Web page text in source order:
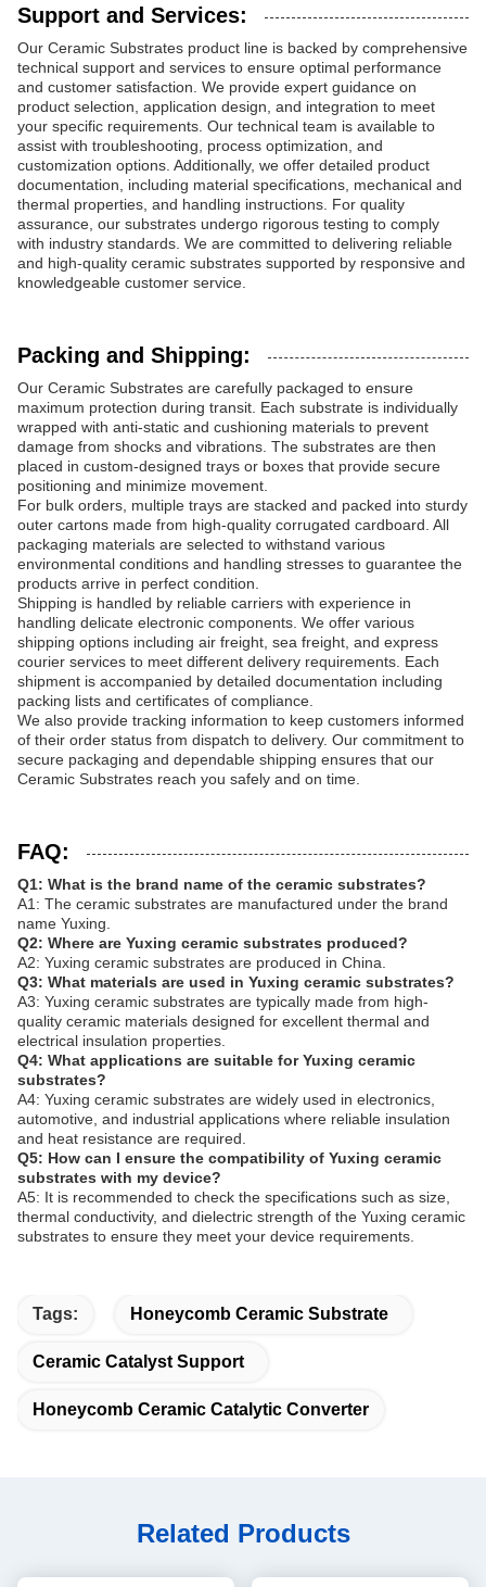
Support and Services:
Our Ceramic Substrates product line is backed by comprehensive
technical support and services to ensure optimal performance
and customer satisfaction. We provide expert guidance on
product selection, application design, and integration to meet
your specific requirements. Our technical team is available to
assist with troubleshooting, process optimization, and
customization options. Additionally, we offer detailed product
documentation, including material specifications, mechanical and
thermal properties, and handling instructions. For quality
assurance, our substrates undergo rigorous testing to comply
with industry standards. We are committed to delivering reliable
and high-quality ceramic substrates supported by responsive and
knowledgeable customer service.
Packing and Shipping:
Our Ceramic Substrates are carefully packaged to ensure
maximum protection during transit. Each substrate is individually
wrapped with anti-static and cushioning materials to prevent
damage from shocks and vibrations. The substrates are then
placed in custom-designed trays or boxes that provide secure
positioning and minimize movement.
For bulk orders, multiple trays are stacked and packed into sturdy
outer cartons made from high-quality corrugated cardboard. All
packaging materials are selected to withstand various
environmental conditions and handling stresses to guarantee the
products arrive in perfect condition.
Shipping is handled by reliable carriers with experience in
handling delicate electronic components. We offer various
shipping options including air freight, sea freight, and express
courier services to meet different delivery requirements. Each
shipment is accompanied by detailed documentation including
packing lists and certificates of compliance.
We also provide tracking information to keep customers informed
of their order status from dispatch to delivery. Our commitment to
secure packaging and dependable shipping ensures that our
Ceramic Substrates reach you safely and on time.
FAQ:
Q1: What is the brand name of the ceramic substrates?
A1: The ceramic substrates are manufactured under the brand
name Yuxing.
Q2: Where are Yuxing ceramic substrates produced?
A2: Yuxing ceramic substrates are produced in China.
Q3: What materials are used in Yuxing ceramic substrates?
A3: Yuxing ceramic substrates are typically made from high-
quality ceramic materials designed for excellent thermal and
electrical insulation properties.
Q4: What applications are suitable for Yuxing ceramic
substrates?
A4: Yuxing ceramic substrates are widely used in electronics,
automotive, and industrial applications where reliable insulation
and heat resistance are required.
Q5: How can I ensure the compatibility of Yuxing ceramic
substrates with my device?
A5: It is recommended to check the specifications such as size,
thermal conductivity, and dielectric strength of the Yuxing ceramic
substrates to ensure they meet your device requirements.
Tags: Honeycomb Ceramic Substrate
Ceramic Catalyst Support
Honeycomb Ceramic Catalytic Converter
Related Products